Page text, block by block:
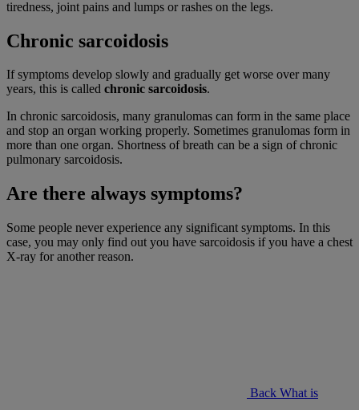
tiredness, joint pains and lumps or rashes on the legs.
Chronic sarcoidosis
If symptoms develop slowly and gradually get worse over many
years, this is called chronic sarcoidosis.
In chronic sarcoidosis, many granulomas can form in the same place
and stop an organ working properly. Sometimes granulomas form in
more than one organ. Shortness of breath can be a sign of chronic
pulmonary sarcoidosis.
Are there always symptoms?
Some people never experience any significant symptoms. In this
case, you may only find out you have sarcoidosis if you have a chest
X-ray for another reason.
Back What is